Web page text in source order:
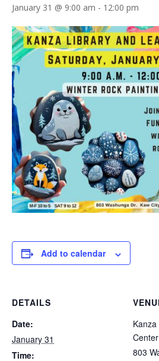
January 31 @ 9:00 am - 12:00 pm
Add to calendar
DETAILS
Date:
January 31
Time:
Center
803